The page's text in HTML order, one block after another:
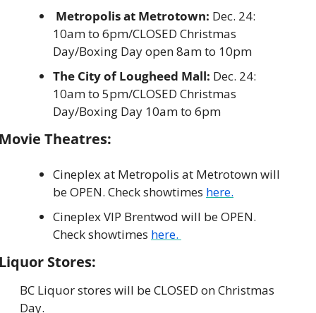
Metropolis at Metrotown: Dec. 24:
10am to 6pm/CLOSED Christmas
Day/Boxing Day open 8am to 10pm
The City of Lougheed Mall: Dec. 24:
10am to 5pm/CLOSED Christmas
Day/Boxing Day 10am to 6pm
Theatres:
Cineplex at Metropolis at Metrotown will
be OPEN. Check showtimes here.
Cineplex VIP Brentwod will be OPEN.
Check showtimes here.
Stores:
BC Liquor stores will be CLOSED on Christmas
Day.